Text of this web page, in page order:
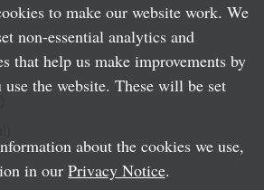
to make our website work. We
non-essential analytics and
that help us make improvements by
the website. These will be set
about the cookies we use,
in our Privacy Notice.